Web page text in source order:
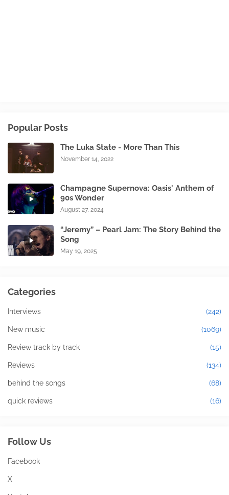
Popular Posts
The Luka State - More Than This
November 14, 2022
Champagne Supernova: Oasis' Anthem of
90s Wonder
August 27, 2024
“Jeremy” – Pearl Jam: The Story Behind the
Song
May 19, 2025
Categories
Interviews (242)
New music (1069)
Review track by track (15)
Reviews (134)
behind the songs (68)
quick reviews (16)
Follow Us
Facebook
X